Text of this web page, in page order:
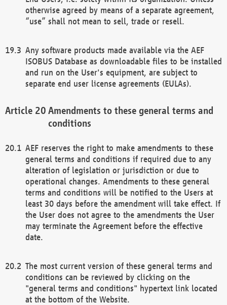
otherwise agreed by means of a separate agreement,
“use” shall not mean to sell, trade or resell.
Any software products made available via the AEF
ISOBUS Database as downloadable files to be installed
and run on the User's equipment, are subject to
separate end user license agreements (EULAs).
Amendments to these general terms and
conditions
AEF reserves the right to make amendments to these
general terms and conditions if required due to any
alteration of legislation or jurisdiction or due to
operational changes. Amendments to these general
terms and conditions will be notified to the Users at
least 30 days before the amendment will take effect. If
the User does not agree to the amendments the User
may terminate the Agreement before the effective
date.
The most current version of these general terms and
conditions can be reviewed by clicking on the
"general terms and conditions" hypertext link located
at the bottom of the Website.